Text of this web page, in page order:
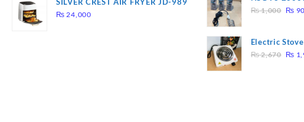
₨ 28,000.₨ 26,000.
₨ 24,000
Heating Rod
₨1,000
₨
₨
Electric
Plate Heat
₨2,670 ₨